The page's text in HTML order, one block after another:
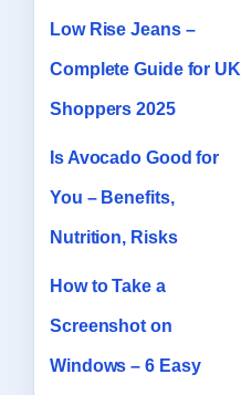
Low Rise Jeans –
Complete Guide for UK
Shoppers 2025
Is Avocado Good for
You – Benefits,
Nutrition, Risks
How to Take a
Screenshot on
Windows – 6 Easy